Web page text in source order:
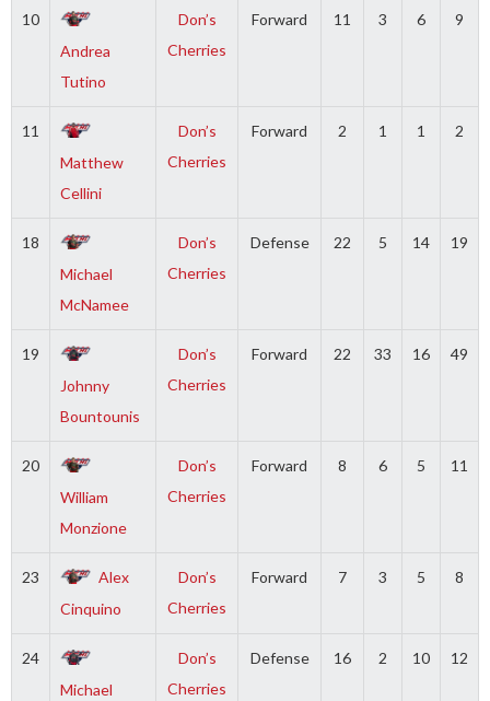
10
Andrea
Tutino
Don’s
Cherries
Forward 11 3 6 9
11
Matthew
Cellini
Don’s
Cherries
Forward 2 1 1 2
18
Michael
McNamee
Don’s
Cherries
Defense 22 5 14 19
19
Johnny
Bountounis
Don’s
Cherries
Forward 22 33 16 49
20
William
Monzione
Don’s
Cherries
Forward 8 6 5 11
23
Alex
Cinquino
Don’s
Cherries
Forward 7 3 5 8
24
Michael
Don’s
Cherries
Defense 16 2 10 12